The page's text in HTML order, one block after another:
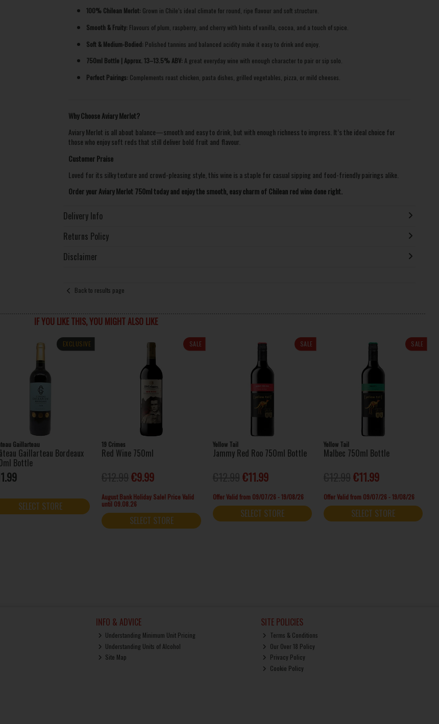
100% Chilean Merlot: Grown in Chile’s ideal climate for round, ripe flavour and soft structure.
Smooth & Fruity: Flavours of plum, raspberry, and cherry with hints of vanilla, cocoa, and a touch of spice.
Soft & Medium-Bodied: Polished tannins and balanced acidity make it easy to drink and enjoy.
750ml Bottle | Approx. 13–13.5% ABV: A great everyday wine with enough character to pair or sip solo.
Perfect Pairings: Complements roast chicken, pasta dishes, grilled vegetables, pizza, or mild cheeses.
Why Choose Aviary Merlot?
Aviary Merlot is all about balance—smooth and easy to drink, but with enough richness to impress. It’s the ideal choice for
those who enjoy soft reds that still deliver bold fruit and flavour.
Customer Praise
Loved for its silky texture and crowd-pleasing style, this wine is a staple for casual sipping and food-friendly pairings alike.
Order your Aviary Merlot 750ml today and enjoy the smooth, easy charm of Chilean red wine done right.
Delivery Info
Returns Policy
Disclaimer
Back to results page
IF YOU LIKE THIS, YOU MIGHT ALSO LIKE
EXCLUSIVE
Gaillarteau
Gaillarteau Bordeaux
Bottle
SELECT STORE
SALE
19 Crimes
Red Wine 750ml
€9.99
August Bank Holiday Sale! Price Valid
until 09.08.26
SELECT STORE
SALE
Yellow Tail
Jammy Red Roo 750ml Bottle
€11.99
Offer Valid from 09/07/26 - 19/08/26
SELECT STORE
SALE
Yellow Tail
Malbec 750ml Bottle
€11.99
Offer Valid from 09/07/26 - 19/08/26
SELECT STORE
INFO & ADVICE
Understanding Minimum Unit Pricing
Understanding Units of Alcohol
Site Map
SITE POLICIES
Terms & Conditions
Our Over 18 Policy
Privacy Policy
Cookie Policy